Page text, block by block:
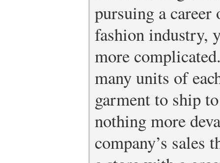
pursuing a
fashion industry,
more
many units of
garment to ship
nothing more
company’s sales